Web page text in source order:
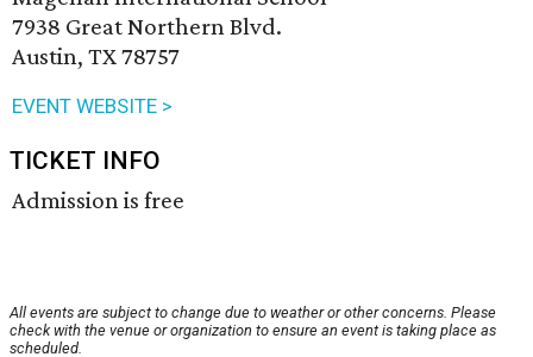
7938 Great Northern Blvd.
Austin, TX 78757
EVENT WEBSITE >
TICKET INFO
Admission is free
All events are subject to change due to weather or other concerns. Please
check with the venue or organization to ensure an event is taking place as
scheduled.